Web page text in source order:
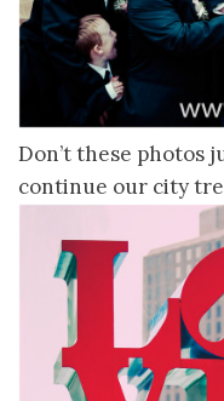
Don’t these photos
continue our city